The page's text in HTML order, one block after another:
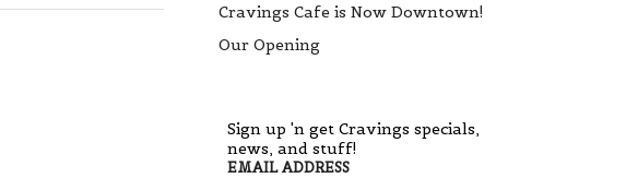
Cravings Cafe is Now Downtown!
Our Opening
Sign up 'n get Cravings specials,
news, and stuff!
EMAIL ADDRESS